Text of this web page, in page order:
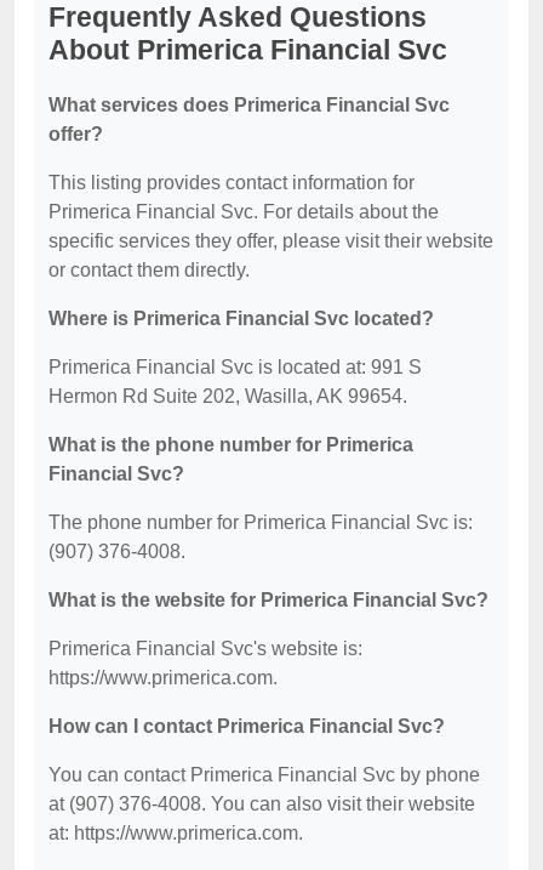
Frequently Asked Questions
About Primerica Financial Svc
What services does Primerica Financial Svc
offer?
This listing provides contact information for
Primerica Financial Svc. For details about the
specific services they offer, please visit their website
or contact them directly.
Where is Primerica Financial Svc located?
Primerica Financial Svc is located at: 991 S
Hermon Rd Suite 202, Wasilla, AK 99654.
What is the phone number for Primerica
Financial Svc?
The phone number for Primerica Financial Svc is:
(907) 376-4008.
What is the website for Primerica Financial Svc?
Primerica Financial Svc's website is:
https://www.primerica.com.
How can I contact Primerica Financial Svc?
You can contact Primerica Financial Svc by phone
at (907) 376-4008. You can also visit their website
at: https://www.primerica.com.